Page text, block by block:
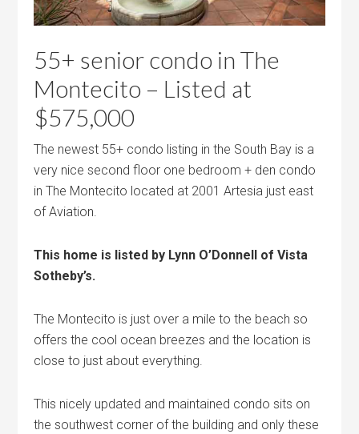
55+ senior condo in The
Montecito – Listed at
$575,000
The newest 55+ condo listing in the South Bay is a
very nice second floor one bedroom + den condo
in The Montecito located at 2001 Artesia just east
of Aviation.
This home is listed by Lynn O’Donnell of Vista
Sotheby’s.
The Montecito is just over a mile to the beach so
offers the cool ocean breezes and the location is
close to just about everything.
This nicely updated and maintained condo sits on
the southwest corner of the building and only these